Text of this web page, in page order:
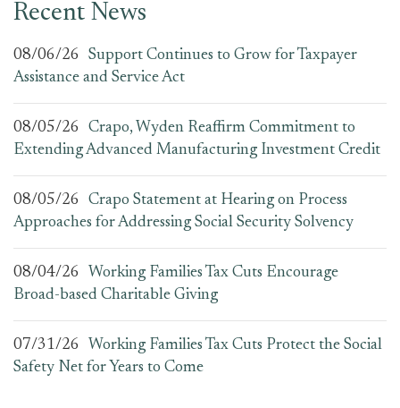
Recent News
08/06/26
Support Continues to Grow for Taxpayer
Assistance and Service Act
08/05/26
Crapo, Wyden Reaffirm Commitment to
Extending Advanced Manufacturing Investment Credit
08/05/26
Crapo Statement at Hearing on Process
Approaches for Addressing Social Security Solvency
08/04/26
Working Families Tax Cuts Encourage
Broad-based Charitable Giving
07/31/26
Working Families Tax Cuts Protect the Social
Safety Net for Years to Come